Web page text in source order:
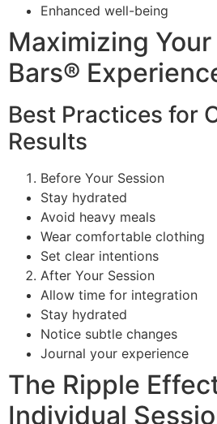
Enhanced well-being
Maximizing
Bars®
Best Practices for
Results
Before Your Session
Stay hydrated
Avoid heavy meals
Wear comfortable clothing
Set clear intentions
After Your Session
Allow time for integration
Stay hydrated
Notice subtle changes
Journal your experience
The Ripple
Individual